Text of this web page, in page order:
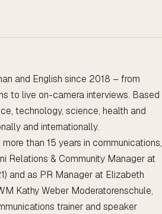
and English since 2018 – from
to live on-camera interviews. Based
technology, science, health and
and internationally.
than 15 years in communications,
Relations & Community Manager at
and as PR Manager at Elizabeth
Kathy Weber Moderatorenschule,
trainer and speaker